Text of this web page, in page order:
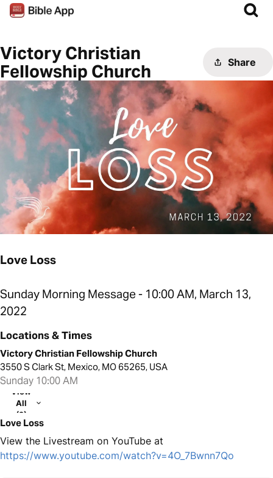
Victory Christian
Fellowship Church
Share
Love Loss
Sunday Morning Message - 10:00 AM, March 13,
2022
Locations & Times
Victory Christian Fellowship Church
3550 S Clark St, Mexico, MO 65265, USA
Sunday 10:00 AM
View
All
(2)
Love Loss
View the Livestream on YouTube at
https://www.youtube.com/watch?v=4O_7Bwnn7Qo